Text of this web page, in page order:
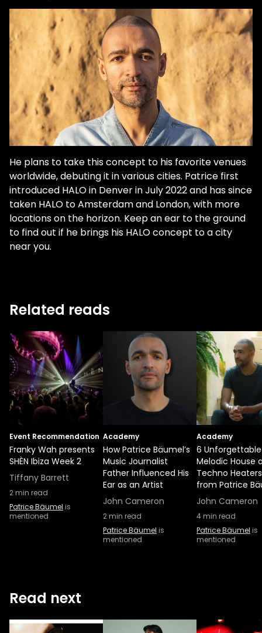
He plans to take this concept to his favorite venues
worldwide, debuting it in various cities. Patrice first
introduced HALO in Denver in July 2022 and has since
taken HALO to Amsterdam and London, with more
locations on the horizon. Keep an ear to the ground
to find out if he brings his HALO concept to a city
near you.
Related reads
Event Recommendation
Franky Wah presents
SHÈN Ibiza Week 2
Tiffany Barrett
2min read
Patrice Bäumel is
mentioned
Academy
How Patrice Bäumel’s
Music Journalist
Father Influenced His
Ear as an Artist
John Cameron
2min read
Patrice Bäumel is
mentioned
Academy
6 Unforgettable
Melodic House
Techno Heaters
from Patrice
John Cameron
4min read
Patrice Bäumel is
mentioned
Read next